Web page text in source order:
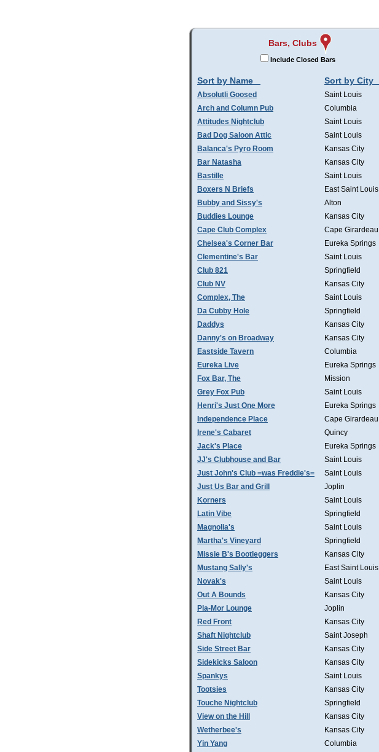
Bars, Clubs
Include Closed Bars
Sort by Name Sort by City
Absolutli Goosed Saint Louis
Arch and Column Pub
Columbia
Attitudes Nightclub
Saint Louis
Bad Dog Saloon Attic
Saint Louis
Balanca's Pyro Room
Kansas City
Bar Natasha
Kansas City
Bastille
Saint Louis
Boxers N Briefs
East Saint Louis
Bubby and Sissy's
Alton
Buddies Lounge
Kansas City
Cape Club Complex
Cape Girardeau
Chelsea's Corner Bar
Eureka Springs
Clementine's Bar
Saint Louis
Club 821
Springfield
Club NV
Kansas City
Complex, The
Saint Louis
Da Cubby Hole
Springfield
Daddys
Kansas City
Danny's on Broadway
Kansas City
Eastside Tavern
Columbia
Eureka Live
Eureka Springs
Fox Bar, The
Mission
Grey Fox Pub
Saint Louis
Henri's Just One More
Eureka Springs
Independence Place
Cape Girardeau
Irene's Cabaret
Quincy
Jack's Place
Eureka Springs
JJ's Clubhouse and Bar
Saint Louis
Just John's Club =was Freddie's=
Saint Louis
Just Us Bar and Grill
Joplin
Korners
Saint Louis
Latin Vibe
Springfield
Magnolia's
Saint Louis
Martha's Vineyard
Springfield
Missie B's Bootleggers
Kansas City
Mustang Sally's
East Saint Louis
Novak's
Saint Louis
Out A Bounds
Kansas City
Pla-Mor Lounge
Joplin
Red Front
Kansas City
Shaft Nightclub
Saint Joseph
Side Street Bar
Kansas City
Sidekicks Saloon
Kansas City
Spankys
Saint Louis
Tootsies
Kansas City
Touche Nightclub
Springfield
View on the Hill
Kansas City
Wetherbee's
Kansas City
Yin Yang
Columbia